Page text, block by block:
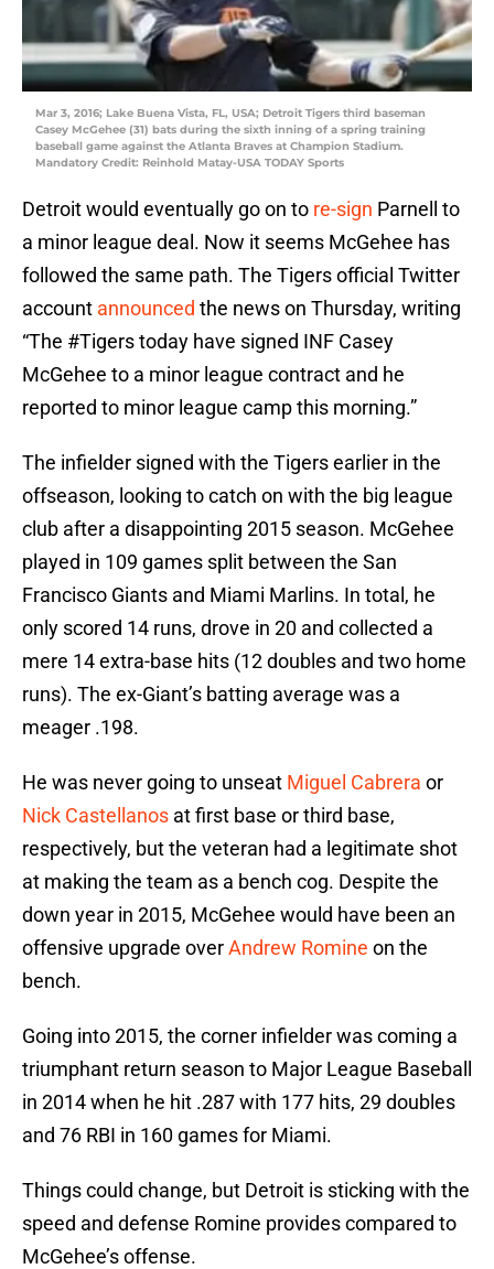
Mar 3, 2016; Lake Buena Vista, FL, USA; Detroit Tigers third baseman
Casey McGehee (31) bats during the sixth inning of a spring training
baseball game against the Atlanta Braves at Champion Stadium.
Mandatory Credit: Reinhold Matay-USA TODAY Sports
Detroit would eventually go on to re-sign Parnell to
a minor league deal. Now it seems McGehee has
followed the same path. The Tigers official Twitter
account announced the news on Thursday, writing
“The #Tigers today have signed INF Casey
McGehee to a minor league contract and he
reported to minor league camp this morning.”
The infielder signed with the Tigers earlier in the
offseason, looking to catch on with the big league
club after a disappointing 2015 season. McGehee
played in 109 games split between the San
Francisco Giants and Miami Marlins. In total, he
only scored 14 runs, drove in 20 and collected a
mere 14 extra-base hits (12 doubles and two home
runs). The ex-Giant’s batting average was a
meager .198.
He was never going to unseat Miguel Cabrera or
Nick Castellanos at first base or third base,
respectively, but the veteran had a legitimate shot
at making the team as a bench cog. Despite the
down year in 2015, McGehee would have been an
offensive upgrade overAndrew Romine on the
bench.
Going into 2015, the corner infielder was coming a
triumphant return season to Major League Baseball
in 2014 when he hit .287 with 177 hits, 29 doubles
and 76 RBI in 160 games for Miami.
Things could change, but Detroit is sticking with the
speed and defense Romine provides compared to
McGehee’s offense.